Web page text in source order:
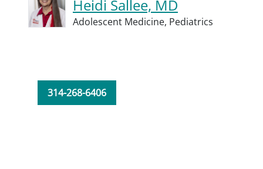
Heidi Sallee, MD
Adolescent Medicine, Pediatrics
314-268-6406